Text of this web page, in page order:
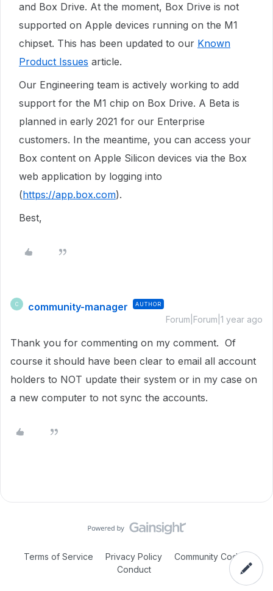
and Box Drive. At the moment, Box Drive is not
supported on Apple devices running on the M1
chipset. This has been updated to our Known
Product Issues article.
Our Engineering team is actively working to add
support for the M1 chip on Box Drive. A Beta is
planned in early 2021 for our Enterprise
customers. In the meantime, you can access your
Box content on Apple Silicon devices via the Box
web application by logging into
(https://app.box.com).
Best,
C community-manager AUTHOR
Forum|Forum|1 year ago
Thank you for commenting on my comment. Of
course it should have been clear to email all account
holders to NOT update their system or in my case on
a new computer to not sync the accounts.
Terms of Service Privacy Policy
Community Code of
Conduct